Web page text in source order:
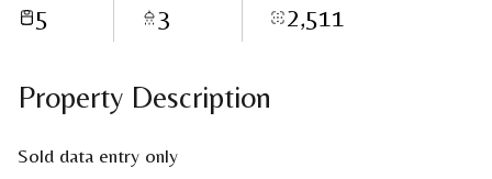
5 3 2,511
Property Description
Sold data entry only